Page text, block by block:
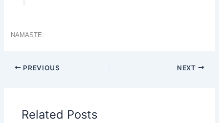
NAMASTE.
PREVIOUS NEXT
Related Posts